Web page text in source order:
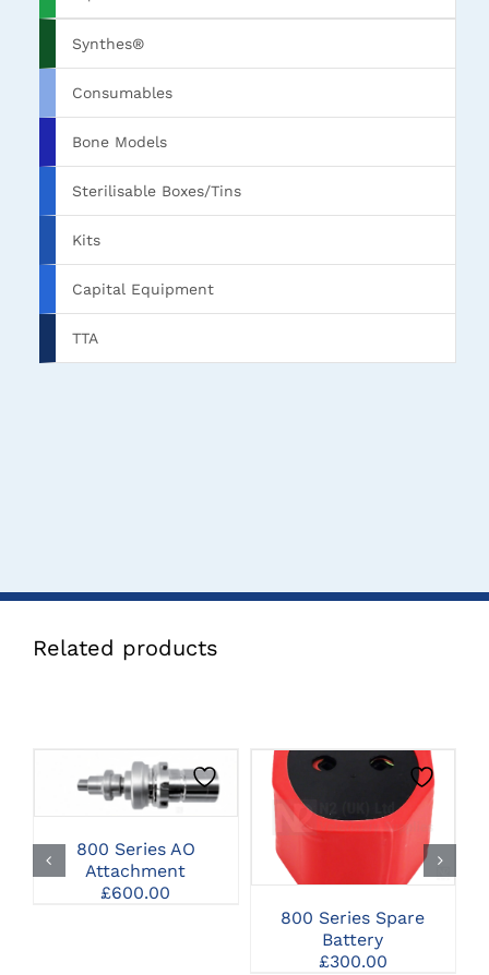
Synthes®
Consumables
Bone Models
Sterilisable Boxes/Tins
Kits
Capital Equipment
TTA
Related products
CLICK HERE TO
SELECT OPTIONS
800 Series AO
Attachment
£600.00
CLICK HERE TO
SELECT OPTIONS
800 Series Spare
Battery
£300.00